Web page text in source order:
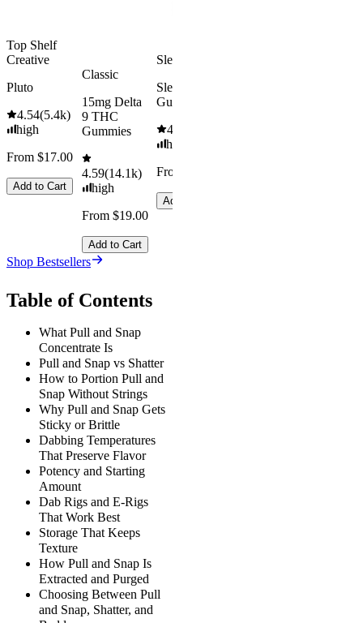
Top Shelf
Creative
Pluto
4.54(5.4k)
high
From $17.00
Add to Cart
Classic
15mg Delta
9 THC
Gummies
4.59(14.1k)
high
From $19.00
Add to Cart
Sleepy
Sleep
Gummies
4.61
high
From $29.00
Add to Cart
Shop Bestsellers
Table of Contents
What Pull and Snap
Concentrate Is
Pull and Snap vs Shatter
How to Portion Pull and
Snap Without Strings
Why Pull and Snap Gets
Sticky or Brittle
Dabbing Temperatures
That Preserve Flavor
Potency and Starting
Amount
Dab Rigs and E-Rigs
That Work Best
Storage That Keeps
Texture
How Pull and Snap Is
Extracted and Purged
Choosing Between Pull
and Snap, Shatter, and